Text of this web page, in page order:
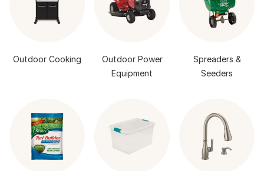
Outdoor Cooking
Outdoor Power
Equipment
Spreaders &
Seeders